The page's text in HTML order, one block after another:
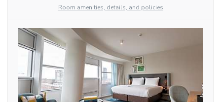
Room amenities, details, and policies